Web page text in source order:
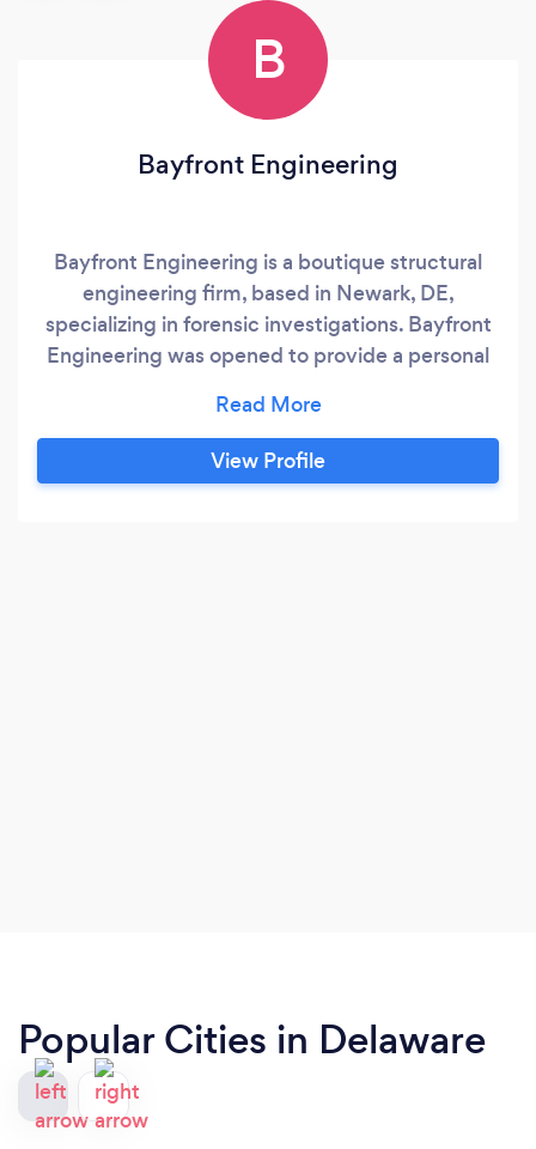
B
Bayfront Engineering
Bayfront Engineering is a boutique structural
engineering firm, based in Newark, DE,
specializing in forensic investigations. Bayfront
Engineering was opened to provide a personal
clients rather than go to large cooperate firms.
View Profile
Popular Cities in Delaware